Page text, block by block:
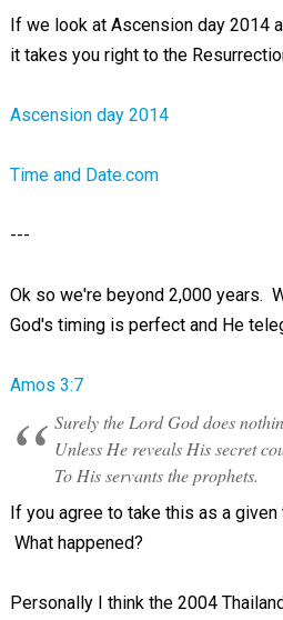
If we look at Ascension day 2014
it takes you right to the
Ascension day 2014
Time and Date.com
---
Ok so we're beyond 2,000 years.
God's timing is perfect and He
Amos 3:7
Surely the Lord God does
Unless He reveals His secret
To His servants the prophets.
If you agree to take this as a given
What happened?
Personally I think the 2004